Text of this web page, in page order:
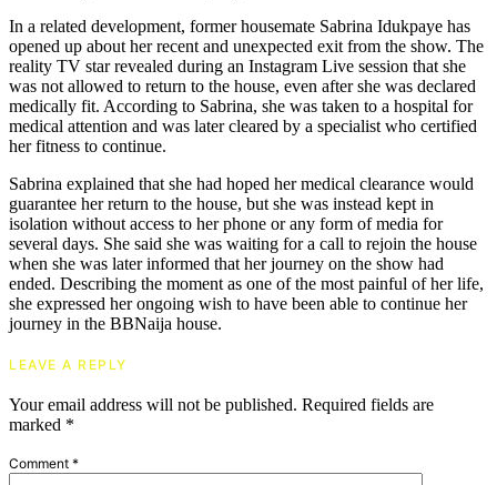
In a related development, former housemate Sabrina Idukpaye has
opened up about her recent and unexpected exit from the show. The
reality TV star revealed during an Instagram Live session that she
was not allowed to return to the house, even after she was declared
medically fit. According to Sabrina, she was taken to a hospital for
medical attention and was later cleared by a specialist who certified
her fitness to continue.
Sabrina explained that she had hoped her medical clearance would
guarantee her return to the house, but she was instead kept in
isolation without access to her phone or any form of media for
several days. She said she was waiting for a call to rejoin the house
when she was later informed that her journey on the show had
ended. Describing the moment as one of the most painful of her life,
she expressed her ongoing wish to have been able to continue her
journey in the BBNaija house.
LEAVE A REPLY
Your email address will not be published. Required fields are
marked *
Comment *